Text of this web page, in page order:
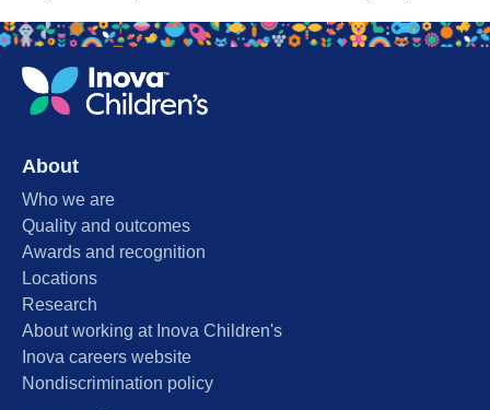
About
Who we are
Quality and outcomes
Awards and recognition
Locations
Research
About working at Inova Children's
Inova careers website
Nondiscrimination policy